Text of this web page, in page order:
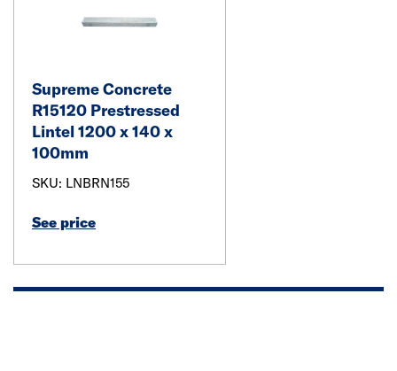
Supreme Concrete
R15120 Prestressed
Lintel 1200 x 140 x
100mm
SKU: LNBRN155
See price